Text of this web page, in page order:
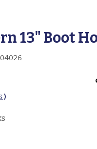
13" Boot
04026
)